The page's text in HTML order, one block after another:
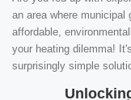
an area where
affordable,
your heating dilemma!
surprisingly simple